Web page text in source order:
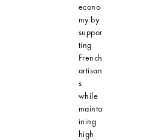
econo
my by
suppor
ting
French
artisan
s
while
mainta
ining
high